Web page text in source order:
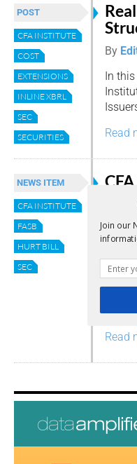
POST
CFA INSTITUTE
COST
EXTENSIONS
INLINE XBRL
SEC
SECURITIES
By
In
Read
NEWS ITEM
CFA INSTITUTE
FASB
HURT BILL
SEC
Read
Join our